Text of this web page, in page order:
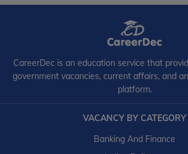
CareerDec is an education service that
government vacancies, current affairs, and
platform.
VACANCY BY CATEGORY
Banking And Finance